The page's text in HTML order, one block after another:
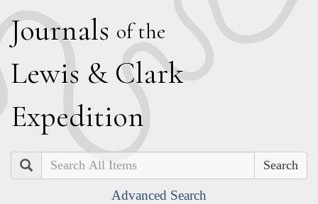
Journals of the
Lewis & Clark
Expedition
Search
Advanced Search